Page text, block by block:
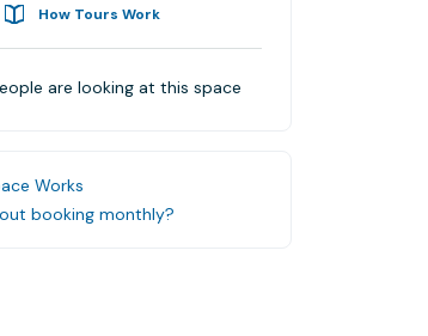
How Tours Work
are looking at this space
Works
booking monthly?